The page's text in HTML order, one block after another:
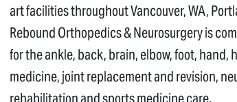
art facilities throughout Vancouver, WA,
Rebound Orthopedics & Neurosurgery is
for the ankle, back, brain, elbow, foot,
medicine, joint replacement and revision,